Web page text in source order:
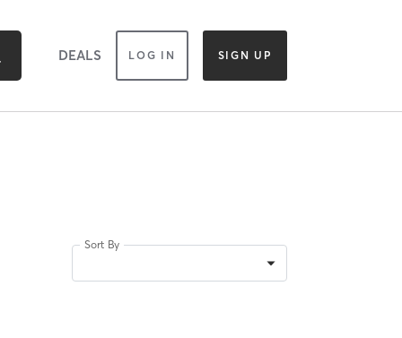
DEALS LOG IN SIGN UP
Sort By